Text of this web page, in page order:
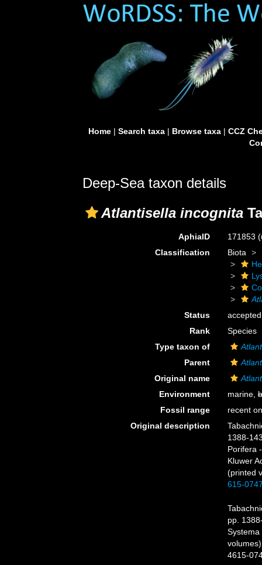
Home| Search taxa| Browse taxa| CCZ
Deep-Sea taxon details
Atlantisella incognita
AphiaID 171853
Classification
Biota
Status
accepted
Rank
Species
Type taxon of
Parent
Original name
Environment
marine,
Fossil range
recent
Original description
1388-
Porifera
Kluwer
(printed
615-
pp.
Systema
4615-